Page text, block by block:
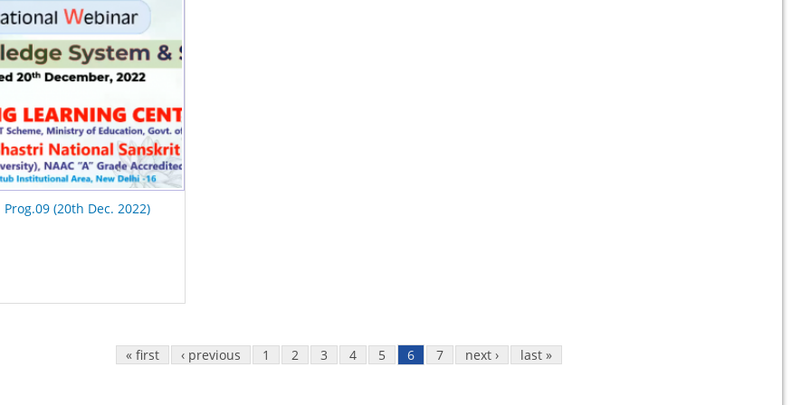
Prog.09 (20th Dec. 2022)
« first ‹ previous 1 2 3 4 5 6 7 next › last »